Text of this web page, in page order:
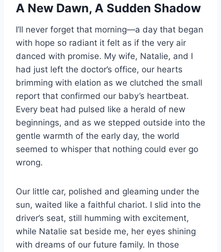
A New Dawn, A Sudden Shadow
I’ll never forget that morning—a day that began
with hope so radiant it felt as if the very air
danced with promise. My wife, Natalie, and I
had just left the doctor’s office, our hearts
brimming with elation as we clutched the small
report that confirmed our baby’s heartbeat.
Every beat had pulsed like a herald of new
beginnings, and as we stepped outside into the
gentle warmth of the early day, the world
seemed to whisper that nothing could ever go
wrong.
Our little car, polished and gleaming under the
sun, waited like a faithful chariot. I slid into the
driver’s seat, still humming with excitement,
while Natalie sat beside me, her eyes shining
with dreams of our future family. In those